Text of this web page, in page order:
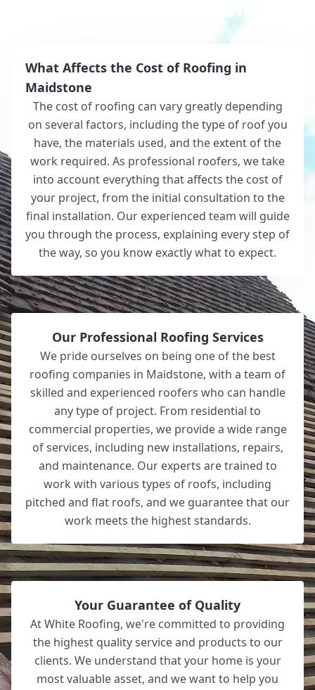
Why Choose White Roofing?
What Affects the Cost of Roofing in
Maidstone
The cost of roofing can vary greatly depending
on several factors, including the type of roof you
have, the materials used, and the extent of the
work required. As professional roofers, we take
into account everything that affects the cost of
your project, from the initial consultation to the
final installation. Our experienced team will guide
you through the process, explaining every step of
the way, so you know exactly what to expect.
Our Professional Roofing Services
We pride ourselves on being one of the best
roofing companies in Maidstone, with a team of
skilled and experienced roofers who can handle
any type of project. From residential to
commercial properties, we provide a wide range
of services, including new installations, repairs,
and maintenance. Our experts are trained to
work with various types of roofs, including
pitched and flat roofs, and we guarantee that our
work meets the highest standards.
Your Guarantee of Quality
At White Roofing, we're committed to providing
the highest quality service and products to our
clients. We understand that your home is your
most valuable asset, and we want to help you